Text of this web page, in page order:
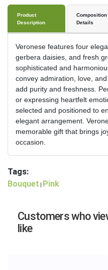
Product
Description
Composition
Details
Veronese features four
gerbera daisies, and fresh
sophisticated and
convey admiration, love,
add purity and freshness.
or expressing heartfelt
selected and positioned to
elegant arrangement.
memorable gift that brings
occasion.
Tags:
Bouquet Pink
Customers who
like